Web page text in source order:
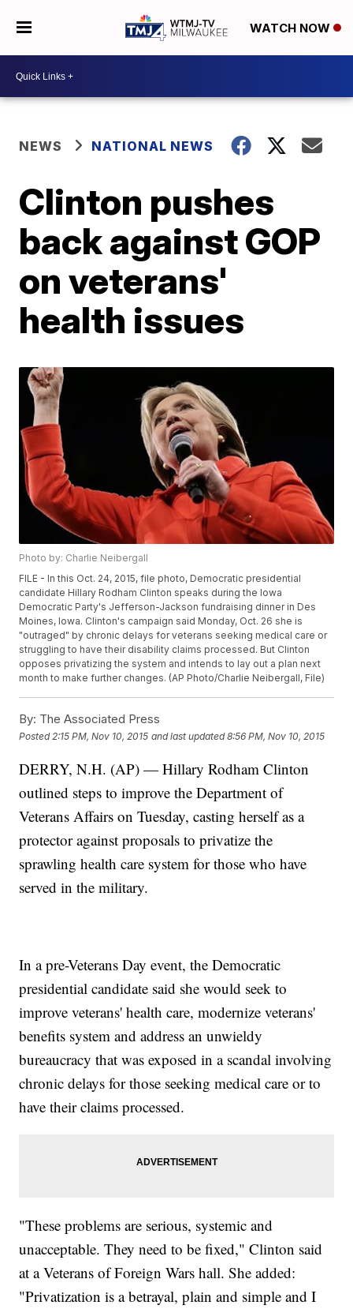
WATCH NOW
NEWS NATIONAL NEWS
Clinton pushes
back against GOP
on veterans'
health issues
Photo by: Charlie Neibergall
FILE - In this Oct. 24, 2015, file photo, Democratic presidential
candidate Hillary Rodham Clinton speaks during the Iowa
Democratic Party's Jefferson-Jackson fundraising dinner in Des
Moines, Iowa. Clinton's campaign said Monday, Oct. 26 she is
"outraged" by chronic delays for veterans seeking medical care or
struggling to have their disability claims processed. But Clinton
opposes privatizing the system and intends to lay out a plan next
month to make further changes. (AP Photo/Charlie Neibergall, File)
By: The Associated Press
Posted 2:15 PM, Nov 10, 2015 and last updated 8:56 PM, Nov 10, 2015
DERRY, N.H. (AP) — Hillary Rodham Clinton
outlined steps to improve the Department of
Veterans Affairs on Tuesday, casting herself as a
protector against proposals to privatize the
sprawling health care system for those who have
served in the military.
In a pre-Veterans Day event, the Democratic
presidential candidate said she would seek to
improve veterans' health care, modernize veterans'
benefits system and address an unwieldy
bureaucracy that was exposed in a scandal involving
chronic delays for those seeking medical care or to
have their claims processed.
"These problems are serious, systemic and
unacceptable. They need to be fixed," Clinton said
at a Veterans of Foreign Wars hall. She added:
"Privatization is a betrayal, plain and simple and I